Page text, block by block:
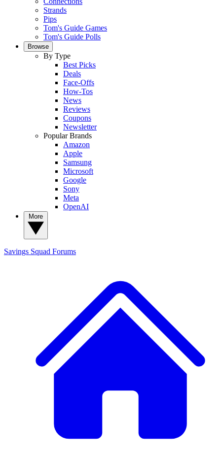
Strands
Pips
Tom's Guide Games
Tom's Guide Polls
Browse
By Type
Best Picks
Deals
Face-Offs
How-Tos
News
Reviews
Coupons
Newsletter
Popular Brands
Amazon
Apple
Samsung
Microsoft
Google
Sony
Meta
OpenAI
Savings Squad Forums